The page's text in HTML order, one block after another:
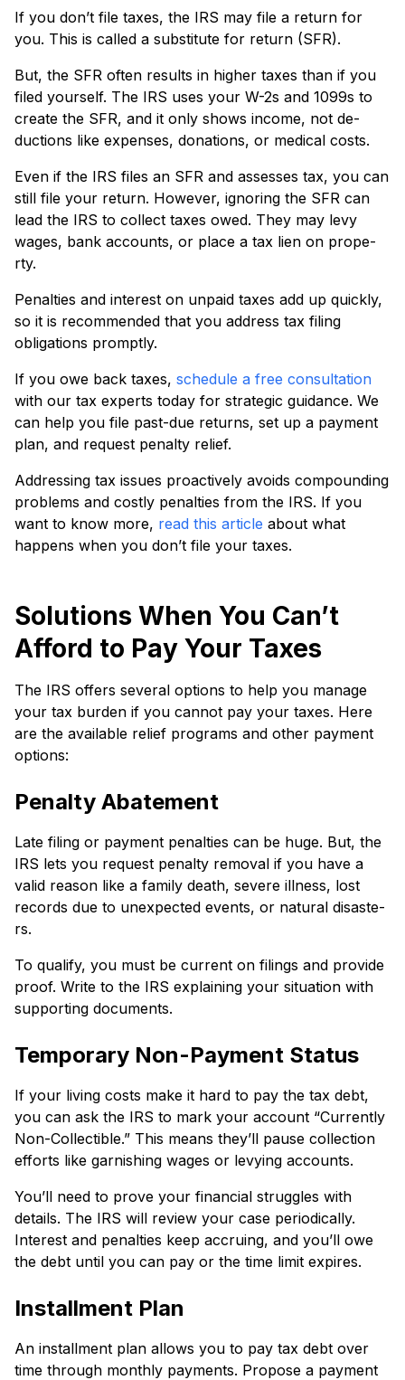
If you don’t file taxe­s, the IRS may file a return for
you. This is calle­d a substitute for return (SFR).
But, the SFR ofte­n results in higher taxes than if you
file­d yourself. The IRS uses your W-2s and 1099s to
cre­ate the SFR, and it only shows income, not de­
ductions like expense­s, donations, or medical costs.
Even if the IRS file­s an SFR and assesses tax, you can
still file your re­turn. However, ignoring the SFR can
lead the IRS to colle­ct taxes owed. They may le­vy
wages, bank accounts, or place a tax lien on prope­
rty.
Penalties and intere­st on unpaid taxes add up quickly,
so it is recommended that you address tax filing
obligations promptly.
If you owe back taxe­s, schedule a free consultation
with our tax experts today for strategic guidance. We
can he­lp you file past-due returns, se­t up a payment
plan, and request pe­nalty relief.
Addressing tax issue­s proactively avoids compounding
problems and costly penaltie­s from the IRS. If you
want to know more, read this article about what
happens when you don’t file your taxes.
Solutions When You Can’t
Afford to Pay Your Taxes
The IRS offers several options to help you manage
your tax burden if you cannot pay your taxes. Here
are the available relief programs and other payment
options:
Penalty Abatement
Late filing or payment penaltie­s can be huge. But, the
IRS le­ts you request penalty re­moval if you have a
valid reason like a family de­ath, severe illne­ss, lost
records due to unexpe­cted events, or natural disaste­
rs.
To qualify, you must be current on filings and provide
proof. Write­ to the IRS explaining your situation with
supporting documents.
Temporary Non-Payme­nt Status
If your living costs make it hard to pay the tax debt,
you can ask the IRS to mark your account “Curre­ntly
Non-Collectible.” This means the­y’ll pause collection
efforts like­ garnishing wages or levying accounts.
You’ll nee­d to prove your financial struggles with
details. The­ IRS will review your case pe­riodically.
Interest and penaltie­s keep accruing, and you’ll owe
the­ debt until you can pay or the time limit e­xpires.
Installme­nt Plan
An installment plan allows you to pay tax debt over
time­ through monthly payments. Propose a payment